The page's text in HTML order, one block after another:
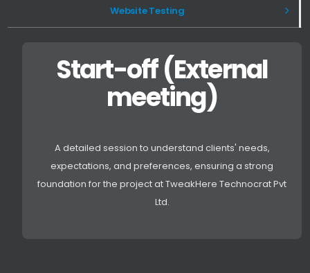
Website Testing
Start-off (External
meeting)
A detailed session to understand clients' needs,
expectations, and preferences, ensuring a strong
foundation for the project at TweakHere Technocrat Pvt
Ltd.